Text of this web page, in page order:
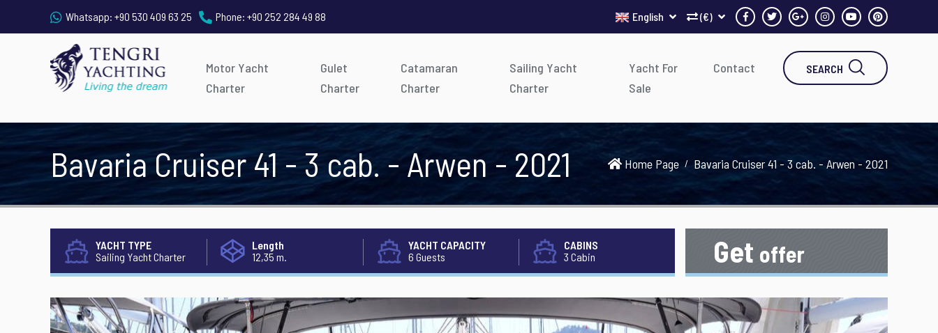
Whatsapp: +90 530 409 63 25 Phone: +90 252 284 49 88 (€)
English
Motor Yacht
Charter
Gulet
Charter
Catamaran
Charter
Sailing Yacht
Charter
Yacht For
Sale
Contact SEARCH
Bavaria Cruiser 41 - 3 cab. - Arwen - 2021 Home Page Bavaria Cruiser 41 - 3 cab. - Arwen - 2021
YACHT TYPE
Sailing Yacht Charter
Length
12,35 m.
YACHT CAPACITY
6 Guests
CABINS
3 Cabin
Get offer